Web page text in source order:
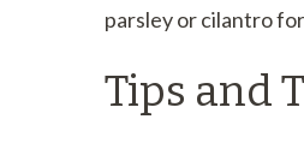
parsley or cilantro
Tips and